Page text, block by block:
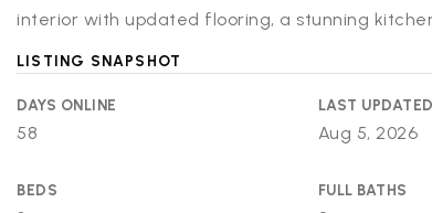
interior with updated flooring, a stunning
LISTING SNAPSHOT
DAYS ONLINE
58
LAST UPDATED
Aug 5, 2026
BEDS FULL BATHS